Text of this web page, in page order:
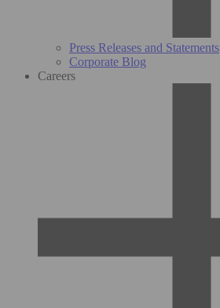
Press Releases and Statements
Corporate Blog
Careers